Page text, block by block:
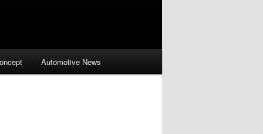
Automotive News